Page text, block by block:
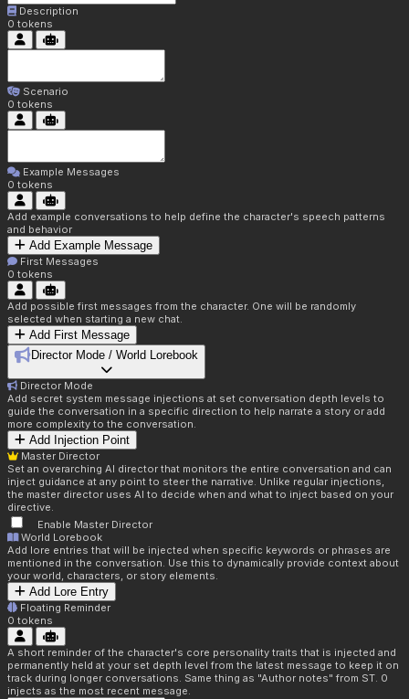
Description
0 tokens
Scenario
0 tokens
Example Messages
0 tokens
Add example conversations to help define the character's speech patterns
and behavior
Add Example Message
First Messages
0 tokens
Add possible first messages from the character. One will be randomly
selected when starting a new chat.
Add First Message
Director Mode / World Lorebook
Director Mode
Add secret system message injections at set conversation depth levels to
guide the conversation in a specific direction to help narrate a story or add
more complexity to the conversation.
Add Injection Point
Master Director
Set an overarching AI director that monitors the entire conversation and can
inject guidance at any point to steer the narrative. Unlike regular injections,
the master director uses AI to decide when and what to inject based on your
directive.
Enable Master Director
World Lorebook
Add lore entries that will be injected when specific keywords or phrases are
mentioned in the conversation. Use this to dynamically provide context about
your world, characters, or story elements.
Add Lore Entry
Floating Reminder
0 tokens
A short reminder of the character's core personality traits that is injected and
permanently held at your set depth level from the latest message to keep it on
track during longer conversations. Same thing as "Author notes" from ST. 0
injects as the most recent message.